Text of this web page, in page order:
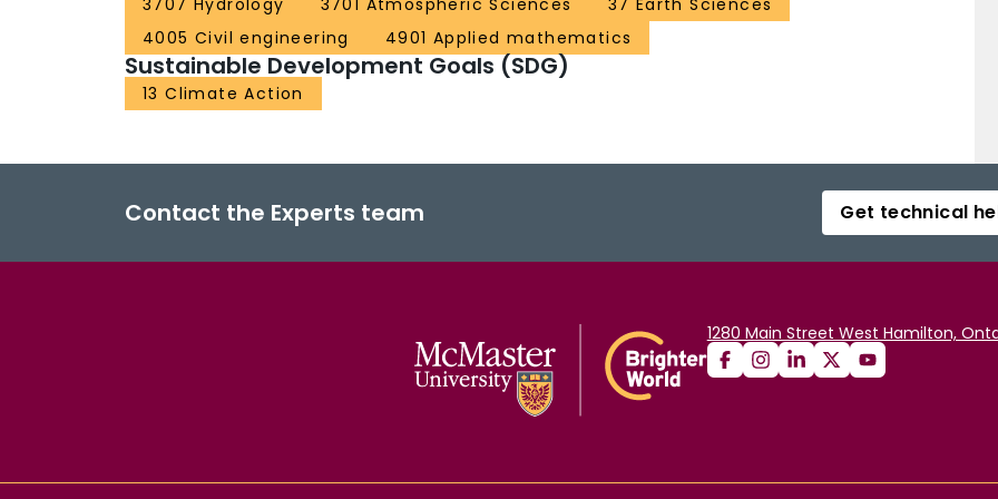
3707 Hydrology 3701 Atmospheric Sciences
37 Earth Sciences
4005 Civil engineering
4901 Applied mathematics
Sustainable Development Goals (SDG)
13 Climate Action
Contact the Experts team Get technical
1280 Main Street West Hamilton,